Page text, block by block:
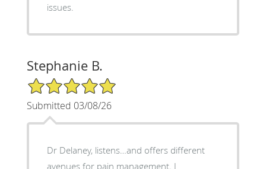
issues.
Stephanie B.
5/5 Star Rating
Submitted 03/08/26
Dr Delaney, listens…and offers different
avenues for pain management. I